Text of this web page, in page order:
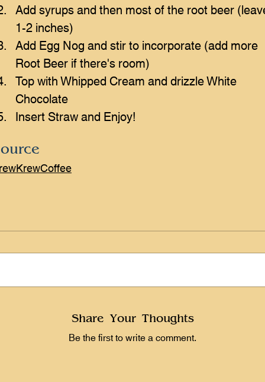
Add syrups and then most of the root beer
1-2 inches)
Add Egg Nog and stir to incorporate (add more
Root Beer if there's room)
Top with Whipped Cream and drizzle White
Chocolate
Insert Straw and Enjoy!
Share Your Thoughts
Be the first to write a comment.